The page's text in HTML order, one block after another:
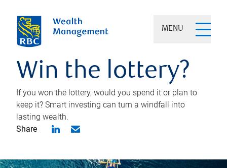
MENU
Win the lottery?
If you won the lottery, would you spend it or plan to
keep it? Smart investing can turn a windfall into
lasting wealth.
Share